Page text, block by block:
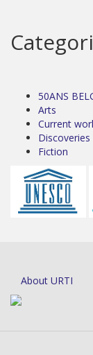
50ANS
Arts
Current
Fiction
About URTI